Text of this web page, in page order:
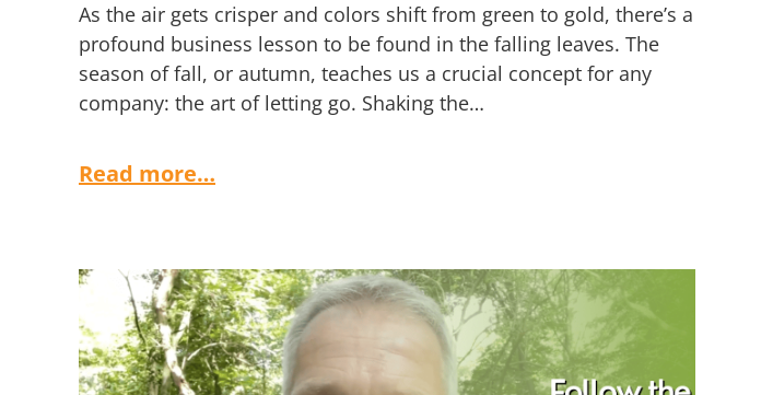
As the air gets crisper and colors shift from green to gold, there’s a
profound business lesson to be found in the falling leaves. The
season of fall, or autumn, teaches us a crucial concept for any
company: the art of letting go. Shaking the…
Read more…